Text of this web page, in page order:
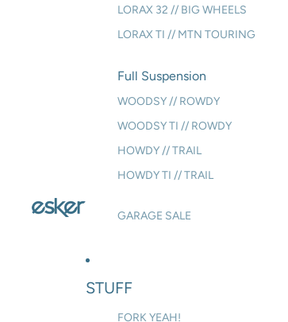
LORAX 32 // BIG WHEELS
LORAX TI // MTN TOURING
Full Suspension
WOODSY // ROWDY
WOODSY TI // ROWDY
HOWDY // TRAIL
HOWDY TI // TRAIL
GARAGE SALE
STUFF
FORK YEAH!